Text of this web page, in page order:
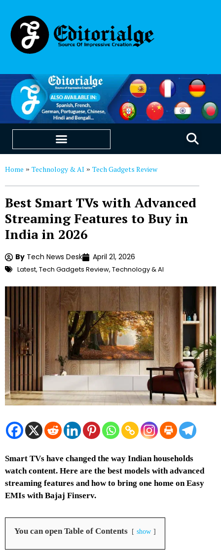
Home » Technology & AI » Tech Gadgets Review
Best Smart TVs with Advanced
Streaming Features to Buy in
India in 2026
By Tech News Desk April 21, 2026
Latest, Tech Gadgets Review, Technology & AI
Smart TVs have changed the way Indian households
watch content. Here are the best models with advanced
streaming features and how to bring one home on Easy
EMIs with Bajaj Finserv.
You can open Table of Contents show